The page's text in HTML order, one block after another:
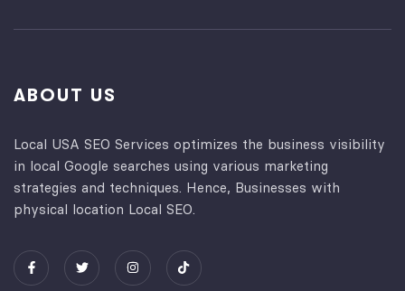
ABOUT US
Local USA SEO Services optimizes the business visibility
in local Google searches using various marketing
strategies and techniques. Hence, Businesses with
physical location Local SEO.